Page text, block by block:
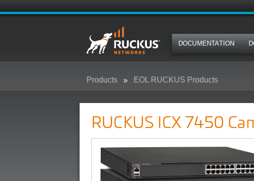
DOCUMENTATION
Products EOL RUCKUS Products
RUCKUS ICX 7450